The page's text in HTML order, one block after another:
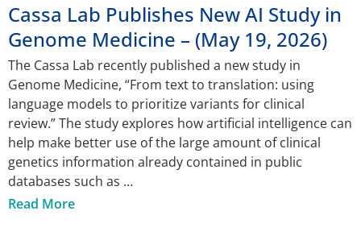
Cassa Lab Publishes New AI Study in
Genome Medicine – (May 19, 2026)
The Cassa Lab recently published a new study in
Genome Medicine, “From text to translation: using
language models to prioritize variants for clinical
review.” The study explores how artificial intelligence can
help make better use of the large amount of clinical
genetics information already contained in public
databases such as
Read More